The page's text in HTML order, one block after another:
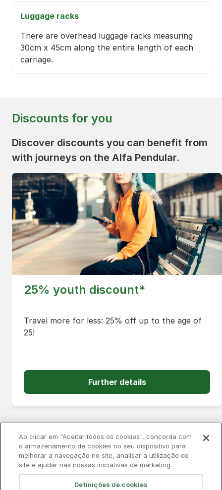
Luggage racks
There are overhead luggage racks measuring
30cm x 45cm along the entire length of each
carriage.
Discounts for you
Discover discounts you can benefit from
with journeys on the Alfa Pendular.
25% youth discount*
Travel more for less: 25% off up to the age of
25!
Further details
Privacy Policy Complaints Book Cookies
Accessibility Contacts
Ao clicar em "Aceitar todos os cookies", concorda com
o armazenamento de cookies no seu dispositivo para
melhorar a navegação no site, analisar a utilização do
site e ajudar nas nossas iniciativas de marketing.
Definições de cookies